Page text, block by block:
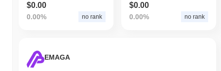
$0.00
0.00% no rank
$0.00
0.00% no rank
EMAGA